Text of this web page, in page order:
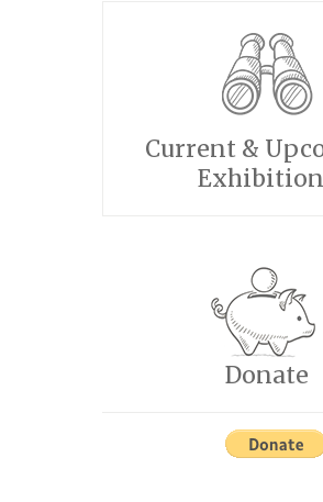
Current &
Donate